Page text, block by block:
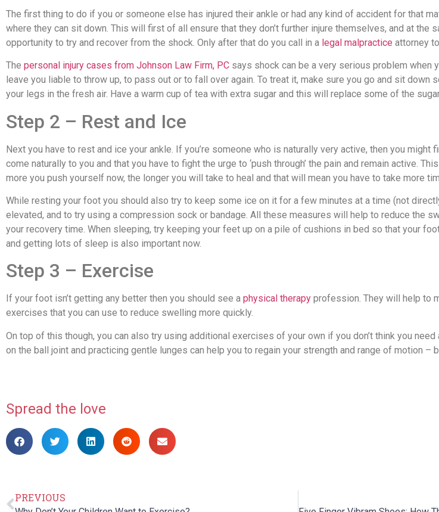
The first thing to do if you or someone else has injured their ankle or had any kind of accident for that
where they can sit down. This will first of all ensure that they don’t further injure themselves, and at the
opportunity to try and recover from the shock. Only after that do you call in a legal malpractice attorney
The personal injury cases from Johnson Law Firm, PC says shock can be a very serious problem when
leave you liable to throw up, to pass out or to fall over again. To treat it, make sure you go and sit down
your legs in the fresh air. Have a warm cup of tea with extra sugar and this will replace some of the
Step 2 – Rest and Ice
Next you have to rest and ice your ankle. If you’re someone who is naturally very active, then you might
come naturally to you and that you have to fight the urge to ‘push through’ the pain and remain active.
more you push yourself now, the longer you will take to heal and that will mean you have to take more
While resting your foot you should also try to keep some ice on it for a few minutes at a time (not
elevated, and to try using a compression sock or bandage. All these measures will help to reduce the
your recovery time. When sleeping, try keeping your feet up on a pile of cushions in bed so that your
and getting lots of sleep is also important now.
Step 3 – Exercise
If your foot isn’t getting any better then you should see a physical therapy profession. They will help to
exercises that you can use to reduce swelling more quickly.
On top of this though, you can also try using additional exercises of your own if you don’t think you
on the ball joint and practicing gentle lunges can help you to regain your strength and range of motion –
Spread the love
PREVIOUS